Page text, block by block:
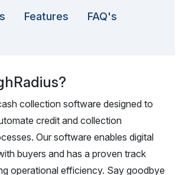
Features FAQ's
collection software designed to
credit and collection
Our software enables digital
buyers and has a proven track
operational efficiency. Say goodbye